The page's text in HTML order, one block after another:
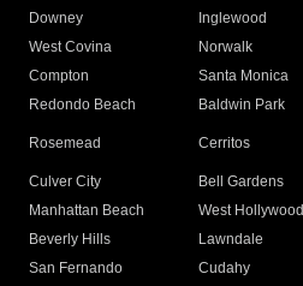
Downey
Inglewood
West Covina
Norwalk
Compton
Santa Monica
Redondo Beach
Baldwin Park
Rosemead Cerritos
Culver City
Bell Gardens
Manhattan Beach
West Hollywood
Beverly Hills
Lawndale
San Fernando
Cudahy